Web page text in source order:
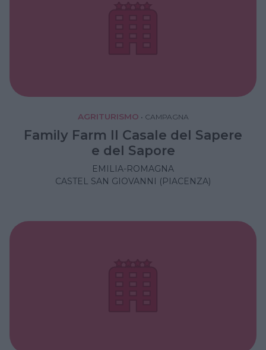
AGRITURISMO • CAMPAGNA
Family Farm Il Casale del Sapere
e del Sapore
EMILIA-ROMAGNA
CASTEL SAN GIOVANNI (PIACENZA)